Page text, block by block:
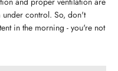
under control. So, don't
in the morning - you're not